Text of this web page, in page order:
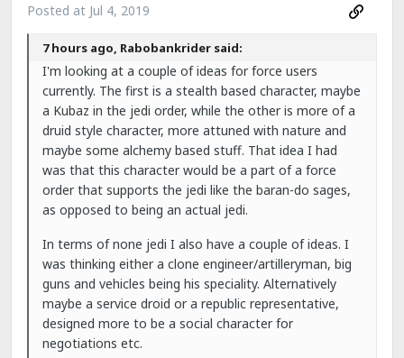
Posted at Jul 4, 2019
7 hours ago, Rabobankrider said:
I'm looking at a couple of ideas for force users
currently. The first is a stealth based character, maybe
a Kubaz in the jedi order, while the other is more of a
druid style character, more attuned with nature and
maybe some alchemy based stuff. That idea I had
was that this character would be a part of a force
order that supports the jedi like the baran-do sages,
as opposed to being an actual jedi.
In terms of none jedi I also have a couple of ideas. I
was thinking either a clone engineer/artilleryman, big
guns and vehicles being his speciality. Alternatively
maybe a service droid or a republic representative,
designed more to be a social character for
negotiations etc.